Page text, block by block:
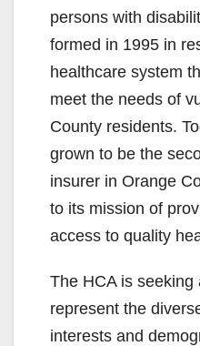
persons with
formed in 1995 in
healthcare system
meet the needs of
County residents.
grown to be the
insurer in Orange
to its mission of
access to quality
The HCA is seeking
represent the
interests and